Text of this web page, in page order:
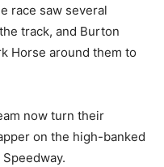
race saw several
track, and Burton
Horse around them to
now turn their
on the high-banked